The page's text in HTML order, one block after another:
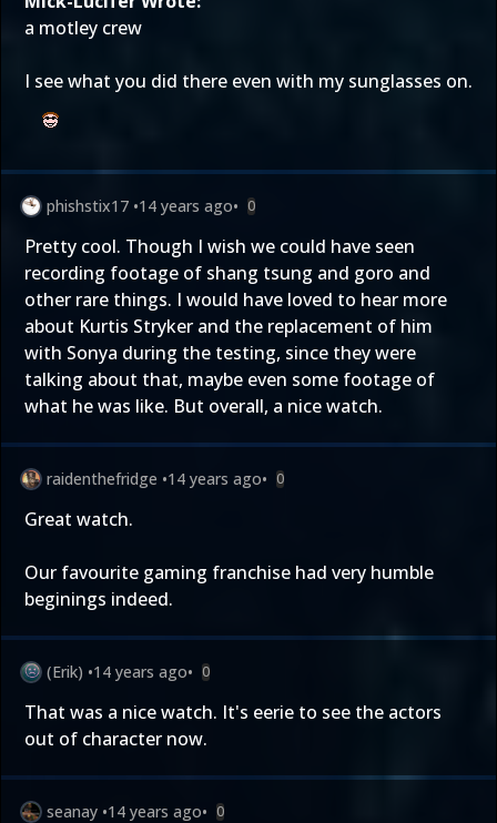
a motley crew
I see what you did there even with my sunglasses on.
phishstix17 •14 years ago• 0
Pretty cool. Though I wish we could have seen
recording footage of shang tsung and goro and
other rare things. I would have loved to hear more
about Kurtis Stryker and the replacement of him
with Sonya during the testing, since they were
talking about that, maybe even some footage of
what he was like. But overall, a nice watch.
raidenthefridge •14 years ago• 0
Great watch.
Our favourite gaming franchise had very humble
beginings indeed.
(Erik) •14 years ago• 0
That was a nice watch. It's eerie to see the actors
out of character now.
seanay •14 years ago• 0